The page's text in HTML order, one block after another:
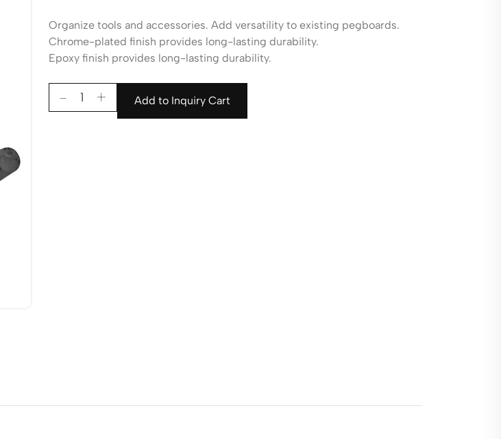
Organize tools and accessories. Add versatility to existing pegboards.
Chrome-plated finish provides long-lasting durability.
Epoxy finish provides long-lasting durability.
Add to Inquiry Cart